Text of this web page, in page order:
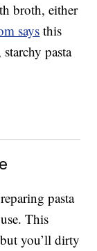
broth, either
saysthis
pasta
pasta
This
you’ll dirty